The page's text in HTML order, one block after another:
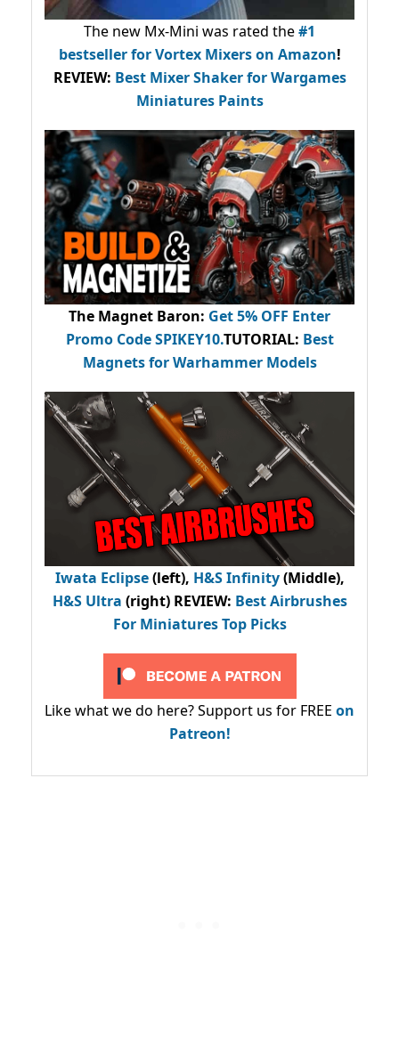
The new Mx-Mini was rated the#1
bestsellerfor Vortex Mixers on Amazon!
REVIEW: Best Mixer Shaker for Wargames
Miniatures Paints
The Magnet Baron: Get 5% OFF Enter
Promo CodeSPIKEY10.TUTORIAL: Best
Magnets for Warhammer Models
Iwata Eclipse(left), H&S Infinity(Middle),
H&S Ultra (right) REVIEW: Best Airbrushes
For Miniatures Top Picks
Like what we do here? Support us for FREE on
Patreon!